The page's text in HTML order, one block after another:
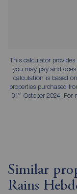
This calculator
you may pay and
calculation is based
properties purchased
31stOctober 2024. For
Similar
Rains